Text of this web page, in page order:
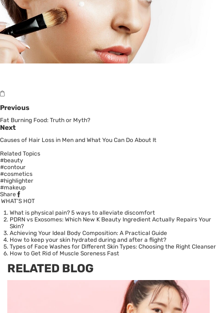
Previous
Fat Burning Food: Truth or Myth?
Next
Causes of Hair Loss in Men and What You Can Do About It
Related Topics
#beauty
#contour
#cosmetics
#highlighter
#makeup
Share
WHAT’S HOT
What is physical pain? 5 ways to alleviate discomfort
PDRN vs Exosomes: Which New K Beauty Ingredient Actually Repairs Your
Skin?
Achieving Your Ideal Body Composition: A Practical Guide
How to keep your skin hydrated during and after a flight?
Types of Face Washes for Different Skin Types: Choosing the Right Cleanser
How to Get Rid of Muscle Soreness Fast
RELATED BLOG